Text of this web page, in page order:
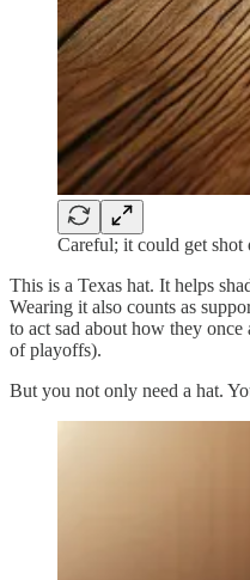
Careful; it could get shot
This is a Texas hat. It helps
Wearing it also counts as
to act sad about how they once
of playoffs).
But you not only need a hat.